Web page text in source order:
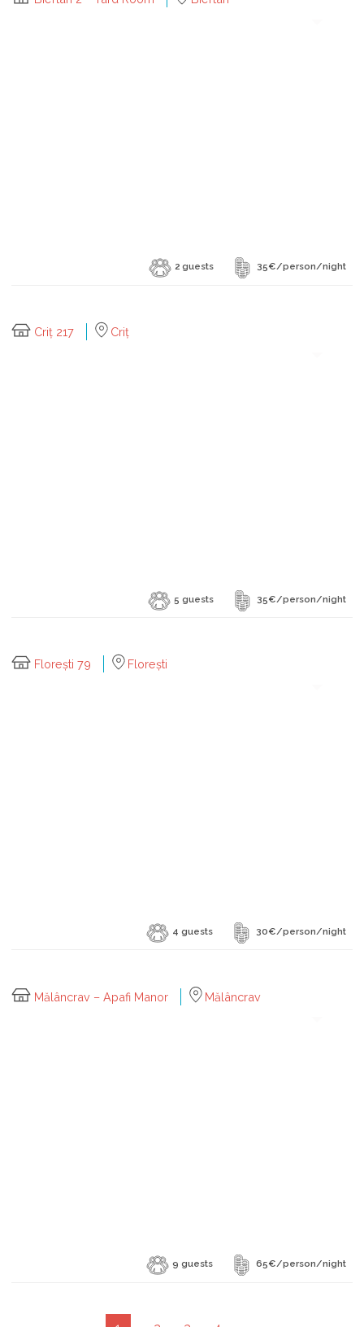
35€/person/night
2 guests
Criț 217 Criț
35€/person/night
5 guests
Florești 79 Florești
30€/person/night
4 guests
Mălâncrav – Apafi Manor Mălâncrav
65€/person/night
9 guests